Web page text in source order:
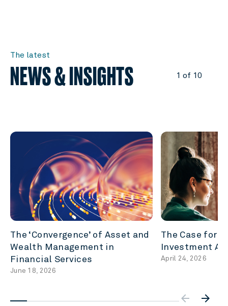
The latest
NEWS & INSIGHTS 1 of 10
The ‘Convergence’ of Asset and
Wealth Management in
Financial Services
June 18, 2026
The Case for
Investment
April 24, 2026
arrow_forward